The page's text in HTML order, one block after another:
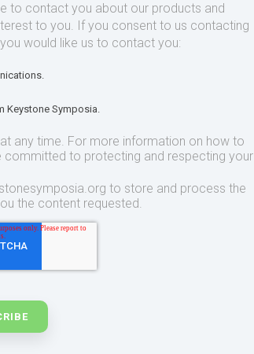
to contact you about our products and
to you. If you consent to us contacting
would like us to contact you:
Keystone Symposia.
any time. For more information on how to
committed to protecting and respecting your
to store and process the
the content requested.